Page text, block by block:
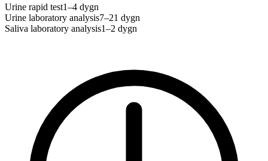
Urine rapid test1–4 dygn
Urine laboratory analysis7–21 dygn
Saliva laboratory analysis1–2 dygn